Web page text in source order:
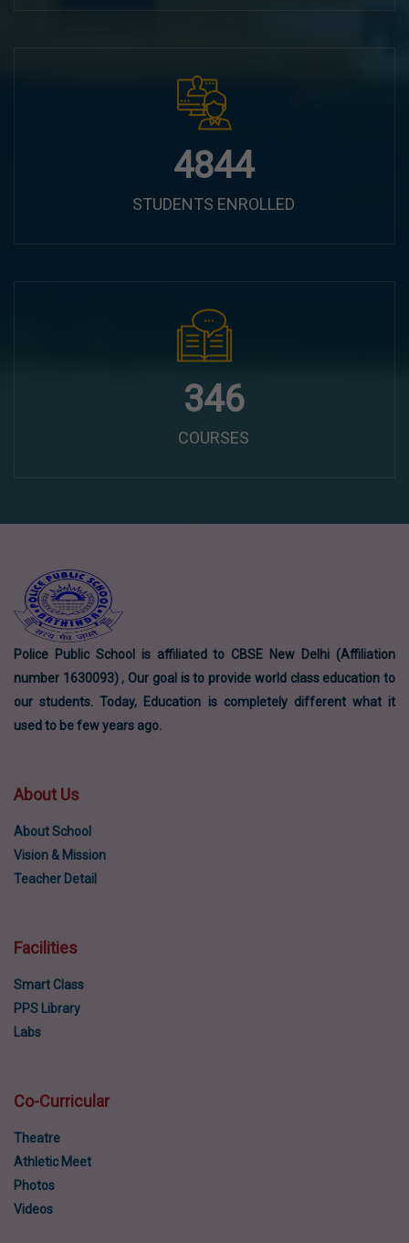
6100
STUDENTS ENROLLED
435
COURSES
Police Public School is affiliated to CBSE New Delhi (Affiliation
number 1630093) , Our goal is to provide world class education to
our students. Today, Education is completely different what it
used to be few years ago.
About Us
About School
Vision & Mission
Teacher Detail
Facilities
Smart Class
PPS Library
Labs
Co-Curricular
Theatre
Athletic Meet
Photos
Videos